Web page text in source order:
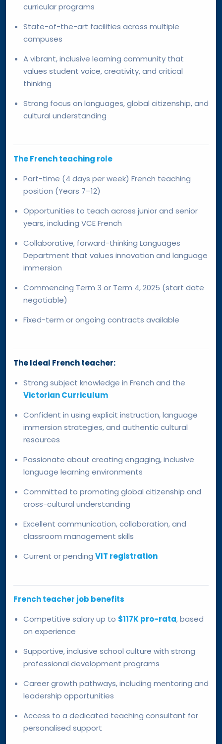
curricular programs
State-of-the-art facilities across multiple
campuses
A vibrant, inclusive learning community that
values student voice, creativity, and critical
thinking
Strong focus on languages, global citizenship, and
cultural understanding
The French teaching role
Part-time (4 days per week) French teaching
position (Years 7–12)
Opportunities to teach across junior and senior
years, including VCE French
Collaborative, forward-thinking Languages
Department that values innovation and language
immersion
Commencing Term 3 or Term 4, 2025 (start date
negotiable)
Fixed-term or ongoing contracts available
The Ideal French teacher:
Strong subject knowledge in French and the
Victorian Curriculum
Confident in using explicit instruction, language
immersion strategies, and authentic cultural
resources
Passionate about creating engaging, inclusive
language learning environments
Committed to promoting global citizenship and
cross-cultural understanding
Excellent communication, collaboration, and
classroom management skills
Current or pending VIT registration
French teacher job benefits
Competitive salary up to $117K pro-rata, based
on experience
Supportive, inclusive school culture with strong
professional development programs
Career growth pathways, including mentoring and
leadership opportunities
Access to a dedicated teaching consultant for
personalised support